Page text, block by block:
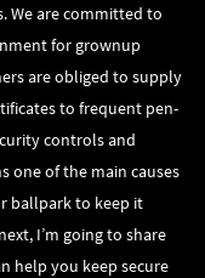
We are committed to
for grownup
are obliged to supply
to frequent pen-
controls and
one of the main causes
ballpark to keep it
I’m going to share
help you keep secure